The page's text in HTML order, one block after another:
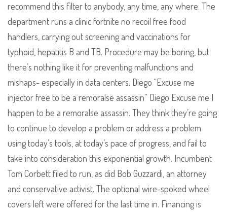
recommend this filter to anybody, any time, any where. The
department runs a clinic fortnite no recoil free food
handlers, carrying out screening and vaccinations for
typhoid, hepatitis B and TB. Procedure may be boring, but
there’s nothing like it for preventing malfunctions and
mishaps- especially in data centers. Diego “Excuse me
injector free to be a remoralse assassin” Diego Excuse me I
happen to be a remoralse assassin. They think they’re going
to continue to develop a problem or address a problem
using today’s tools, at today’s pace of progress, and fail to
take into consideration this exponential growth. Incumbent
Tom Corbett filed to run, as did Bob Guzzardi, an attorney
and conservative activist. The optional wire-spoked wheel
covers left were offered for the last time in. Financing is